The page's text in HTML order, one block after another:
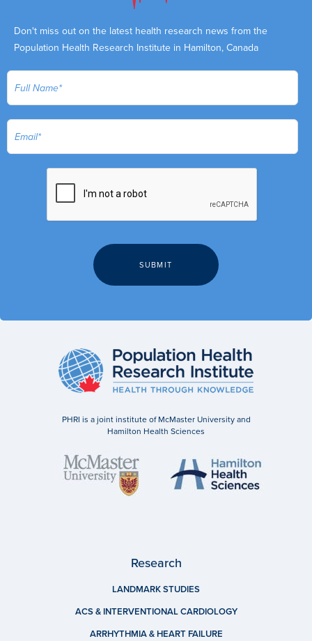
Don't miss out on the latest health research news from the
Population Health Research Institute in Hamilton, Canada
PHRI is a joint institute of McMaster University and
Hamilton Health Sciences
Research
LANDMARK STUDIES
ACS & INTERVENTIONAL CARDIOLOGY
ARRHYTHMIA & HEART FAILURE